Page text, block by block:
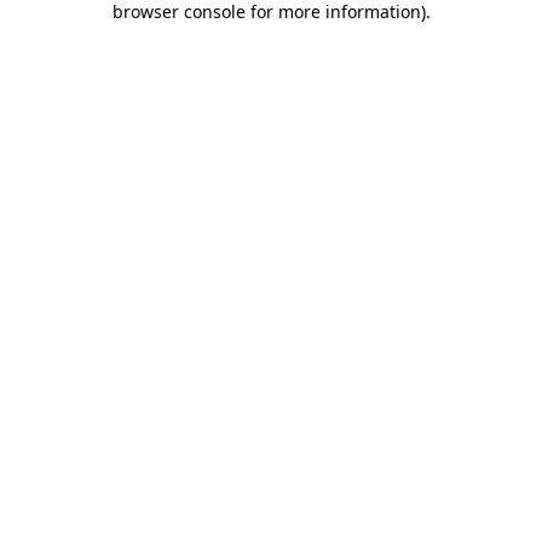
browser console for more information).